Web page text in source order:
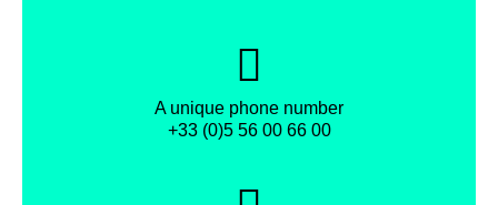
A unique phone number
+33 (0)5 56 00 66 00